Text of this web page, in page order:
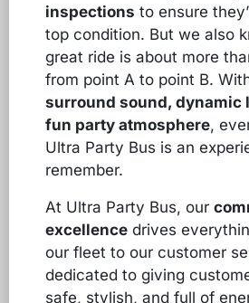
inspections to ensure
top condition. But we also
great ride is about more
from point A to point B.
surround sound, dynamic
fun party atmosphere,
Ultra Party Bus is an
remember.
At Ultra Party Bus, our
excellence drives
our fleet to our customer
dedicated to giving
safe, stylish, and full of